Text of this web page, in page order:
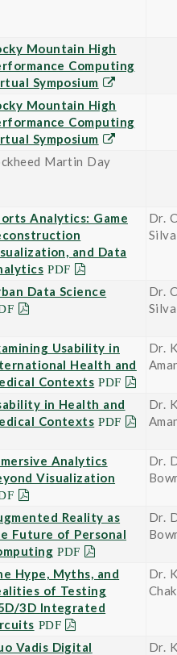
Mountain High
Computing
Symposium
Mountain High
Computing
Symposium
Martin Day
Analytics: Game
and Data
Dr.
Silva
Data Science
Dr.
Silva
Usability in
Health and
Contexts
Dr.
in Health and
Contexts
Dr.
Analytics
Visualization
Dr.
Reality as
Future of Personal
Dr.
Hype, Myths, and
of Testing
3D Integrated
Dr.
Vadis Digital
Dr.